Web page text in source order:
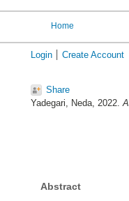
Home
Login Create Account
Share
Yadegari, Neda, 2022.
Abstract